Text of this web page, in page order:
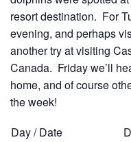
resort destination. For
evening, and perhaps
another try at visiting
Canada. Friday we’ll
home, and of course
the week!
Day / Date